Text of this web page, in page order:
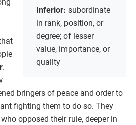
Inferior: subordinate
in rank, position, or
degree; of lesser
value, importance, or
quality
.
bringers of peace and order to
fighting them to do so. They
opposed their rule, deeper in